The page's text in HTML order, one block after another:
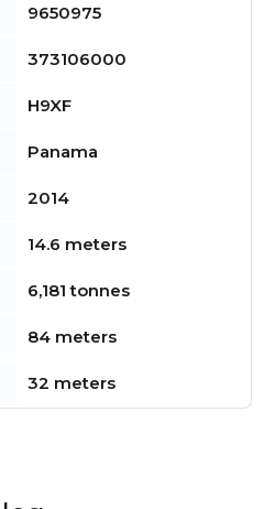
9650975
373106000
H9XF
Panama
2014
14.6 meters
6,181 tonnes
84 meters
32 meters